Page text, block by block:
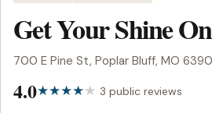
Get Your Shine
700 E Pine St, Poplar Bluff, MO
4.0 3 public reviews